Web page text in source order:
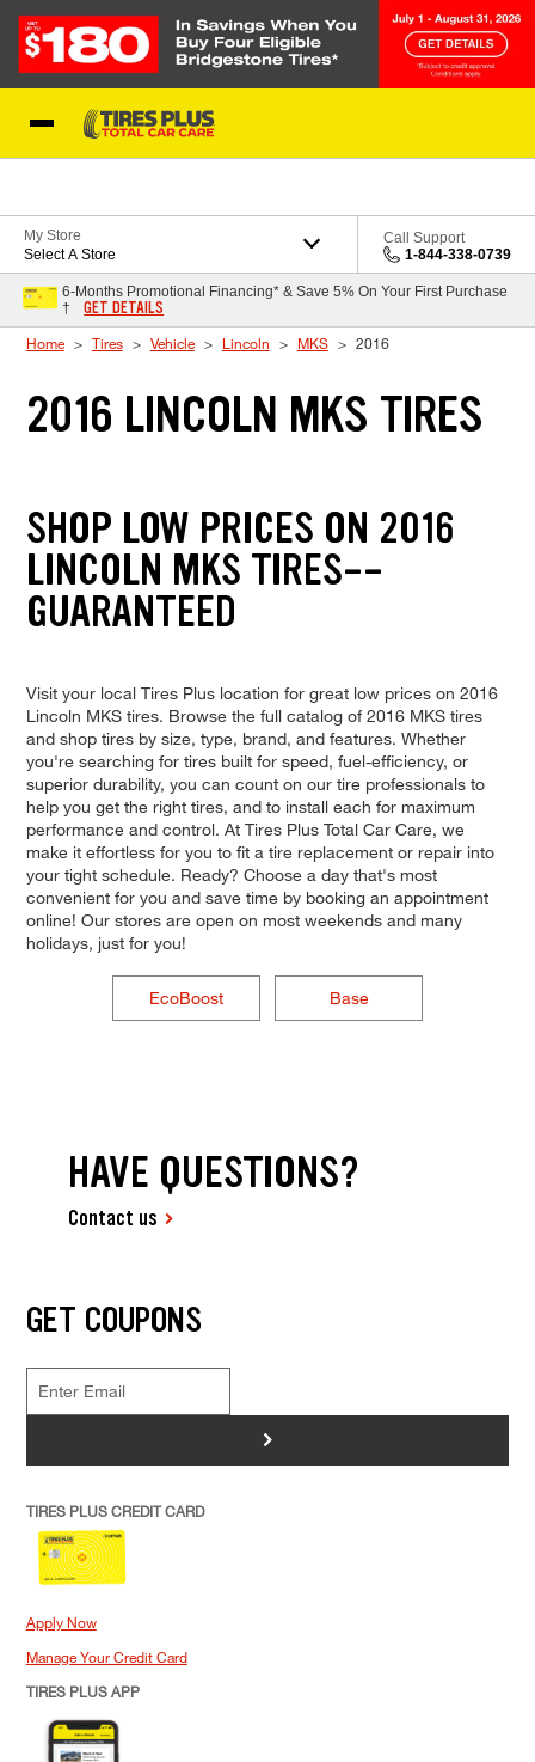
My Store
Select A Store
Call Support
1-844-338-0739
6-Months Promotional Financing* & Save 5% On Your First Purchase
†
GET DETAILS
Home Tires Vehicle Lincoln MKS 2016
2016 LINCOLN MKS TIRES
SHOP LOW PRICES ON 2016
LINCOLN MKS TIRES--
GUARANTEED
Visit your local Tires Plus location for great low prices on 2016
Lincoln MKS tires. Browse the full catalog of 2016 MKS tires
and shop tires by size, type, brand, and features. Whether
you're searching for tires built for speed, fuel-efficiency, or
superior durability, you can count on our tire professionals to
help you get the right tires, and to install each for maximum
performance and control. At Tires Plus Total Car Care, we
make it effortless for you to fit a tire replacement or repair into
your tight schedule. Ready? Choose a day that's most
convenient for you and save time by booking an appointment
online! Our stores are open on most weekends and many
holidays, just for you!
EcoBoost Base
HAVE QUESTIONS?
Contact us
GET COUPONS
>
TIRES PLUS CREDIT CARD
Apply Now
Manage Your Credit Card
TIRES PLUS APP